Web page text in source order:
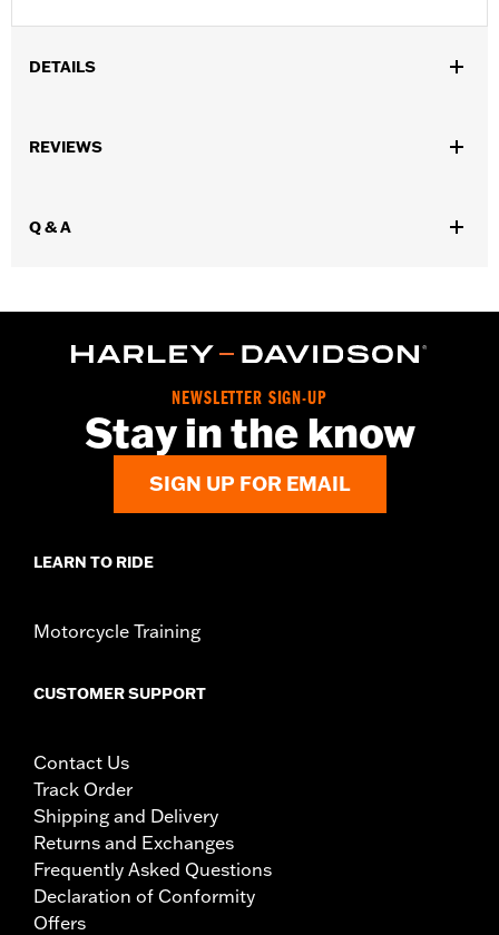
DETAILS
Functional Features:
Interior Zipper
Jacket Style:Moto
REVIEWS
Q & A
NEWSLETTER SIGN-UP
Stay in the know
SIGN UP FOR EMAIL
LEARN TO RIDE
Motorcycle Training
CUSTOMER SUPPORT
Contact Us
Track Order
Shipping and Delivery
Returns and Exchanges
Frequently Asked Questions
Declaration of Conformity
Offers